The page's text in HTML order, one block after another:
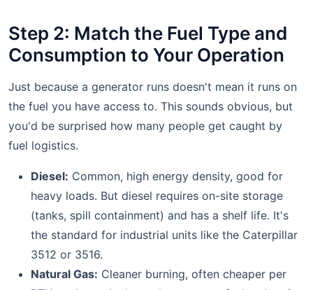
Step 2: Match the Fuel Type and
Consumption to Your Operation
Just because a generator runs doesn't mean it runs on
the fuel you have access to. This sounds obvious, but
you'd be surprised how many people get caught by
fuel logistics.
Diesel: Common, high energy density, good for
heavy loads. But diesel requires on-site storage
(tanks, spill containment) and has a shelf life. It's
the standard for industrial units like the Caterpillar
3512 or 3516.
Natural Gas: Cleaner burning, often cheaper per